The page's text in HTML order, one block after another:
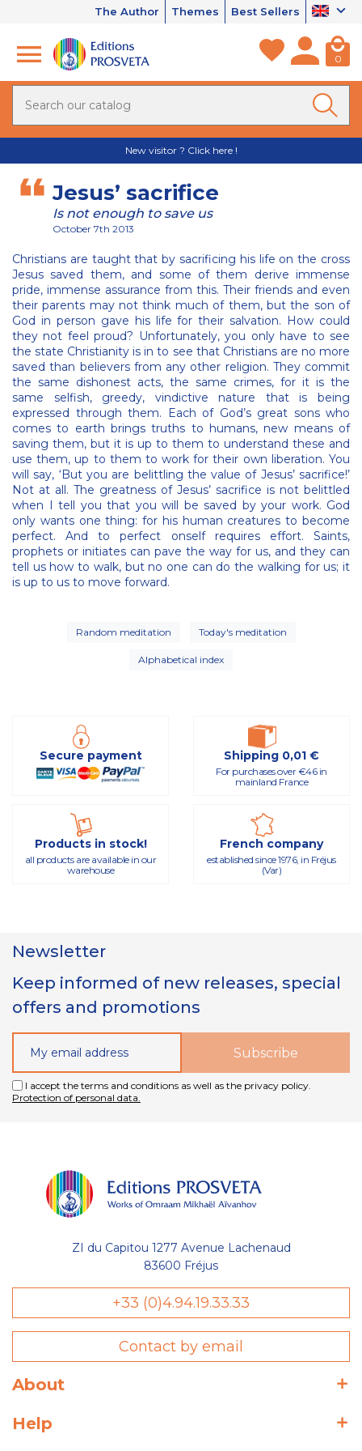
The Author Themes Best Sellers
0
New visitor ? Click here !
Jesus’ sacrifice
Is not enough to save us
October 7th 2013
Christians are taught that by sacrificing his life on the cross
Jesus saved them, and some of them derive immense
pride, immense assurance from this. Their friends and even
their parents may not think much of them, but the son of
God in person gave his life for their salvation. How could
they not feel proud? Unfortunately, you only have to see
the state Christianity is in to see that Christians are no more
saved than believers from any other religion. They commit
the same dishonest acts, the same crimes, for it is the
same selfish, greedy, vindictive nature that is being
expressed through them. Each of God’s great sons who
comes to earth brings truths to humans, new means of
saving them, but it is up to them to understand these and
use them, up to them to work for their own liberation. You
will say, ‘But you are belittling the value of Jesus’ sacrifice!’
Not at all. The greatness of Jesus’ sacrifice is not belittled
when I tell you that you will be saved by your work. God
only wants one thing: for his human creatures to become
perfect. And to perfect onself requires effort. Saints,
prophets or initiates can pave the way for us, and they can
tell us how to walk, but no one can do the walking for us; it
is up to us to move forward.
Random meditation Today's meditation
Alphabetical index
Secure payment Shipping 0,01 €
For purchases over €46 in
mainland France
Products in stock!
all products are available in our
warehouse
French company
established since 1976, in Fréjus
(Var)
Newsletter
Keep informed of new releases, special
offers and promotions
I accept the terms and conditions as well as the privacy policy.
Protection of personal data.
ZI du Capitou 1277 Avenue Lachenaud
83600 Fréjus
+33 (0)4.94.19.33.33
Contact by email
About
Help